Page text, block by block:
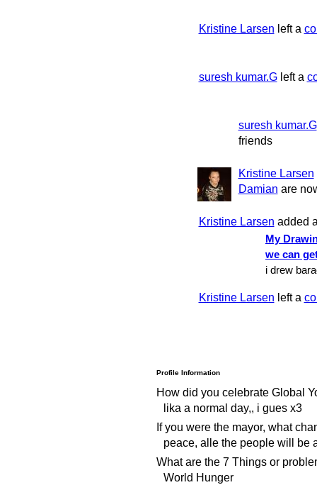
Kristine Larsen left a
suresh kumar.Gleft a
suresh kumar.G
friends
Kristine Larsen
Damian are
Kristine Larsen added
My
we can
i drew
Kristine Larsen left a
Profile Information
How did you celebrate Global
lika a normal day,, i gues x3
If you were the mayor, what
peace, alle the people will be
What are the 7 Things or
World Hunger